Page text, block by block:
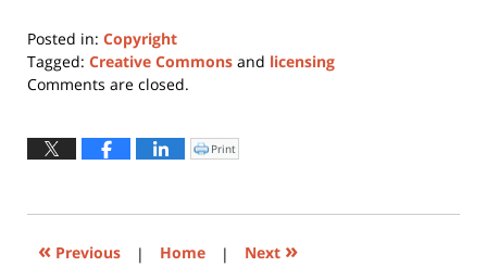
Posted in: Copyright
Tagged: Creative Commons and licensing
Updated:
2026
Comments are closed.
Click
to
window)
Print
« Previous | Home | Next »